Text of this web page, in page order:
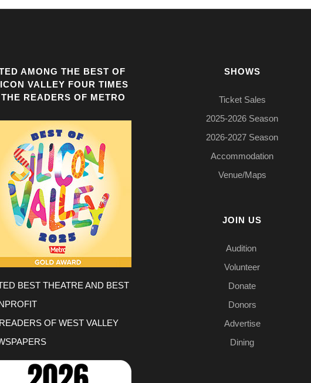
AMONG THE BEST OF
VALLEY FOUR TIMES
READERS OF METRO
BEST THEATRE AND BEST
OF WEST VALLEY
SHOWS
Ticket Sales
2025-2026 Season
2026-2027 Season
Accommodation
Venue/Maps
JOIN US
Audition
Volunteer
Donate
Donors
Advertise
Dining